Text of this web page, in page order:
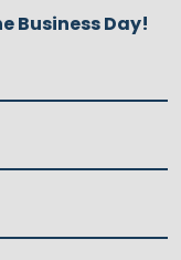
Business Day!